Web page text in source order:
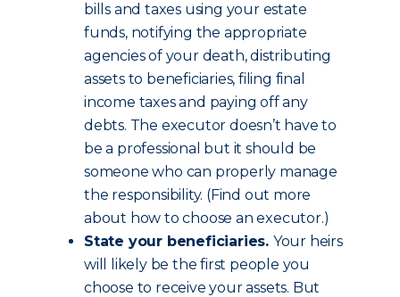
bills and taxes using your estate
funds, notifying the appropriate
agencies of your death, distributing
assets to beneficiaries, filing final
income taxes and paying off any
debts. The executor doesn’t have to
be a professional but it should be
someone who can properly manage
the responsibility. (Find out more
about how to choose an executor.)
State your beneficiaries. Your heirs
will likely be the first people you
choose to receive your assets. But